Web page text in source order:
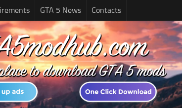
GTA 5 News Contacts